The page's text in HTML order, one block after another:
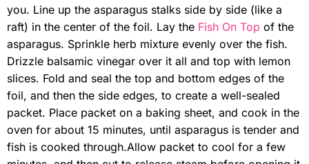
you. Line up the asparagus stalks side by side (like a
raft) in the center of the foil. Lay the Fish On Top of the
asparagus. Sprinkle herb mixture evenly over the fish.
Drizzle balsamic vinegar over it all and top with lemon
slices. Fold and seal the top and bottom edges of the
foil, and then the side edges, to create a well-sealed
packet. Place packet on a baking sheet, and cook in the
oven for about 15 minutes, until asparagus is tender and
fish is cooked through.Allow packet to cool for a few